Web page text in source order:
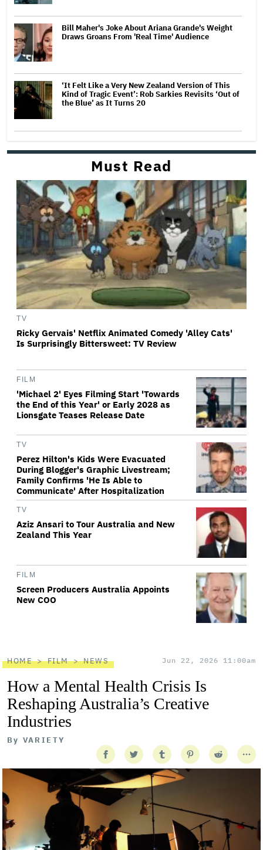
Bill Maher's Joke About Ariana Grande's Weight
Draws Groans From 'Real Time' Audience
‘It Felt Like a Very New Zealand Version of This
Kind of Tragic Event’: Rob Sarkies Revisits ‘Out of
the Blue’ as It Turns 20
Must Read
TV
Ricky Gervais' Netflix Animated Comedy 'Alley Cats'
Is Surprisingly Bittersweet: TV Review
FILM
'Michael 2' Eyes Filming Start 'Towards
the End of this Year' or Early 2028 as
Lionsgate Teases Release Date
TV
Perez Hilton's Kids Were Evacuated
During Blogger's Graphic Livestream;
Family Confirms 'He Is Able to
Communicate' After Hospitalization
TV
Aziz Ansari to Tour Australia and New
Zealand This Year
FILM
Screen Producers Australia Appoints
New COO
HOME FILM NEWS Jun 22, 2026 11:00am
How a Mental Health Crisis Is
Reshaping Australia’s Creative
Industries
By VARIETY